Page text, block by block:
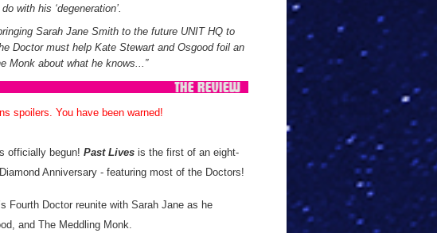
with his ‘degeneration’.
Sarah Jane Smith to the future UNIT HQ to
Doctor must help Kate Stewart and Osgood foil an
Monk about what he knows... ”
spoilers. You have been warned!
officially begun! Past Lives is the first of an eight-
Anniversary - featuring most of the Doctors!
Fourth Doctor reunite with Sarah Jane as he
and The Meddling Monk.